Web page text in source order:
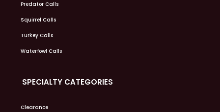
Predator Calls
Squirrel Calls
Turkey Calls
Waterfowl Calls
SPECIALTY CATEGORIES
Clearance